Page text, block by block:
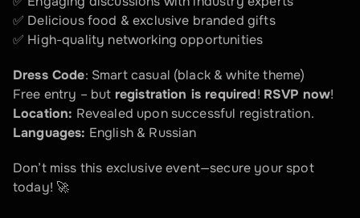
✅ Delicious food & exclusive branded gifts
✅ High-quality networking opportunities
Dress Code: Smart casual (black & white theme)
Free entry – but registration is required! RSVP now!
Location: Revealed upon successful registration.
Languages: English & Russian
Don’t miss this exclusive event—secure your spot
today! 🚀